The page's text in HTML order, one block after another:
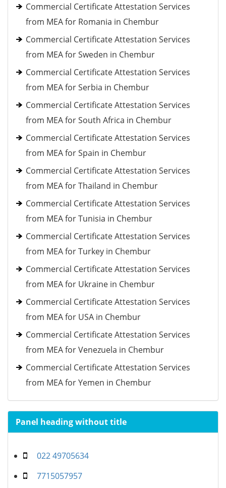
Commercial Certificate Attestation Services
from MEA for Romania in Chembur
Commercial Certificate Attestation Services
from MEA for Sweden in Chembur
Commercial Certificate Attestation Services
from MEA for Serbia in Chembur
Commercial Certificate Attestation Services
from MEA for South Africa in Chembur
Commercial Certificate Attestation Services
from MEA for Spain in Chembur
Commercial Certificate Attestation Services
from MEA for Thailand in Chembur
Commercial Certificate Attestation Services
from MEA for Tunisia in Chembur
Commercial Certificate Attestation Services
from MEA for Turkey in Chembur
Commercial Certificate Attestation Services
from MEA for Ukraine in Chembur
Commercial Certificate Attestation Services
from MEA for USA in Chembur
Commercial Certificate Attestation Services
from MEA for Venezuela in Chembur
Commercial Certificate Attestation Services
from MEA for Yemen in Chembur
Panel heading without title
022 49705634
7715057957